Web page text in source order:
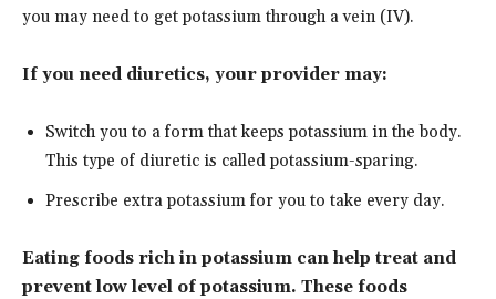
you may need to get potassium through a vein (IV).
If you need diuretics, your provider may:
Switch you to a form that keeps potassium in the body.
This type of diuretic is called potassium-sparing.
Prescribe extra potassium for you to take every day.
Eating foods rich in potassium can help treat and
prevent low level of potassium. These foods